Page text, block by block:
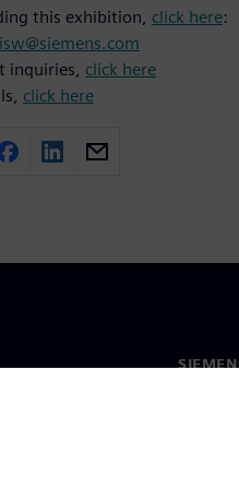
this exhibition, click here:
inquiries, click here
click here